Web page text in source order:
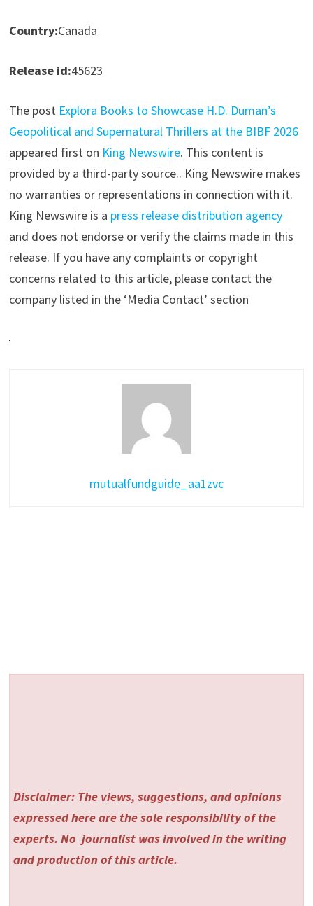
Country:Canada
Release id:45623
The post Explora Books to Showcase H.D. Duman’s
Geopolitical and Supernatural Thrillers at the BIBF 2026
appeared first on King Newswire. This content is
provided by a third-party source.. King Newswire makes
no warranties or representations in connection with it.
King Newswire is a press release distribution agency
and does not endorse or verify the claims made in this
release. If you have any complaints or copyright
concerns related to this article, please contact the
company listed in the ‘Media Contact’ section
mutualfundguide_aa1zvc
Disclaimer: The views, suggestions, and opinions
expressed here are the sole responsibility of the
experts. No journalist was involved in the writing
and production of this article.